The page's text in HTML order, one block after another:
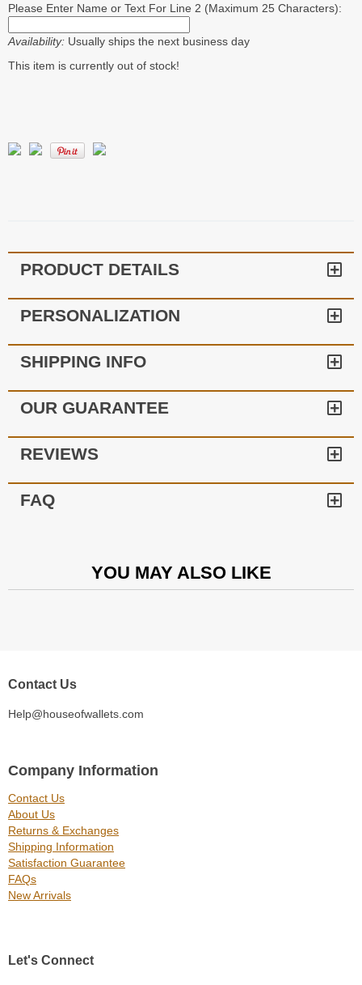
Please Enter Name or Text For Line 2 (Maximum 25 Characters):
Availability: Usually ships the next business day
This item is currently out of stock!
PRODUCT DETAILS
PERSONALIZATION
SHIPPING INFO
OUR GUARANTEE
REVIEWS
FAQ
YOU MAY ALSO LIKE
Contact Us
Help@houseofwallets.com
Company Information
Contact Us
About Us
Returns & Exchanges
Shipping Information
Satisfaction Guarantee
FAQs
New Arrivals
Let's Connect